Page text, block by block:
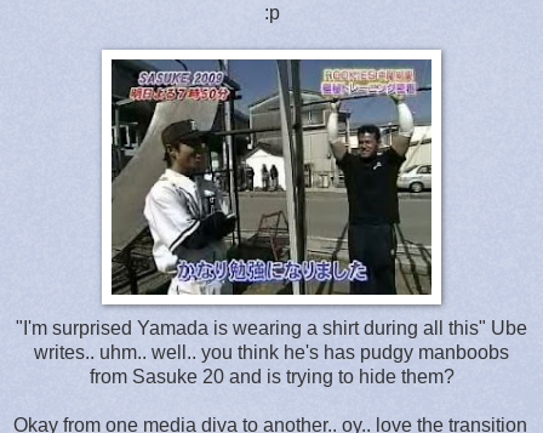
:p
"I'm surprised Yamada is wearing a shirt during all this" Ube
writes.. uhm.. well.. you think he's has pudgy manboobs
from Sasuke 20 and is trying to hide them?
Okay from one media diva to another.. oy.. love the transition